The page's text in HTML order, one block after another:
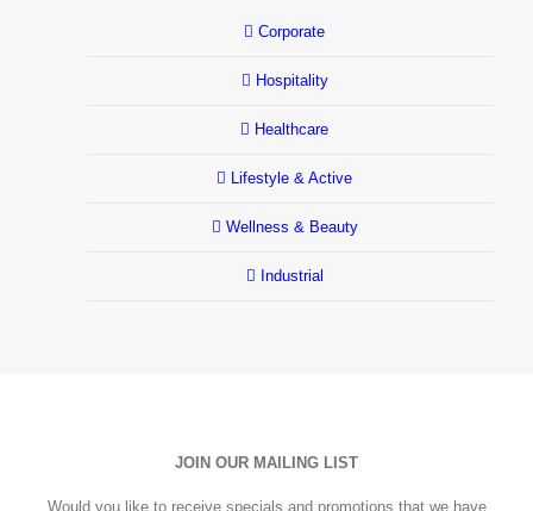
Corporate
Hospitality
Healthcare
Lifestyle & Active
Wellness & Beauty
Industrial
JOIN OUR MAILING LIST
Would you like to receive specials and promotions that we have